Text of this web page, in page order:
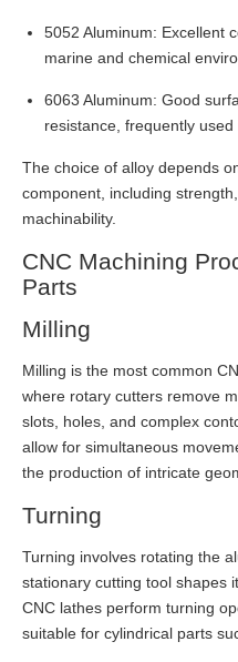
5052 Aluminum: Excellent
marine and chemical
6063 Aluminum: Good
resistance, frequently
The choice of alloy depends
component, including
machinability.
CNC Machining
Parts
Milling
Milling is the most common
where rotary cutters remove
slots, holes, and complex
allow for simultaneous
the production of intricate
Turning
Turning involves rotating the
stationary cutting tool shapes
CNC lathes perform turning
suitable for cylindrical parts